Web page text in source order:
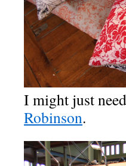
I might just
Robinson.